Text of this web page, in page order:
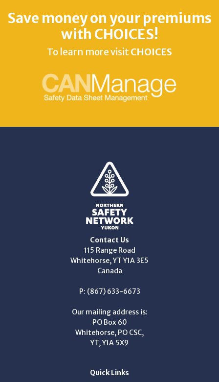
Save money on your premiums
with CHOICES!
To learn more visitCHOICES
Contact Us
115 Range Road
Whitehorse, YT Y1A 3E5
Canada
P: (867) 633-6673
Our mailing address is:
PO Box 60
Whitehorse, PO CSC,
YT, Y1A 5X9
Quick Links